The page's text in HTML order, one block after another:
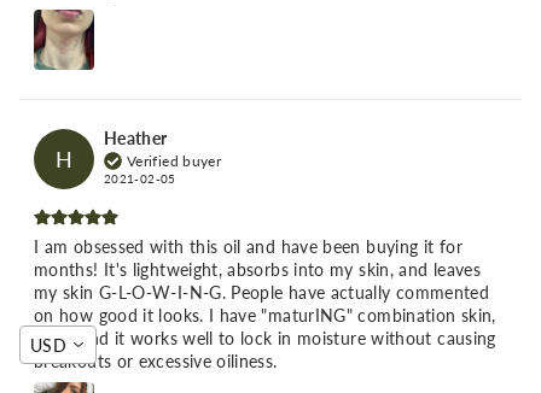
H
Heather
Verified buyer
2021-02-05
I am obsessed with this oil and have been buying it for
months! It's lightweight, absorbs into my skin, and leaves
my skin G-L-O-W-I-N-G. People have actually commented
on how good it looks. I have "maturING" combination skin,
and I find it works well to lock in moisture without causing
breakouts or excessive oiliness.
USD